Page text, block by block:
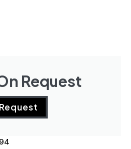
Request
Request